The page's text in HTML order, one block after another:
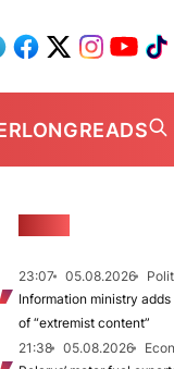
LONGREADS
23:07 05.08.2026
Information ministry
of “extremist content”
21:38
05.08.2026